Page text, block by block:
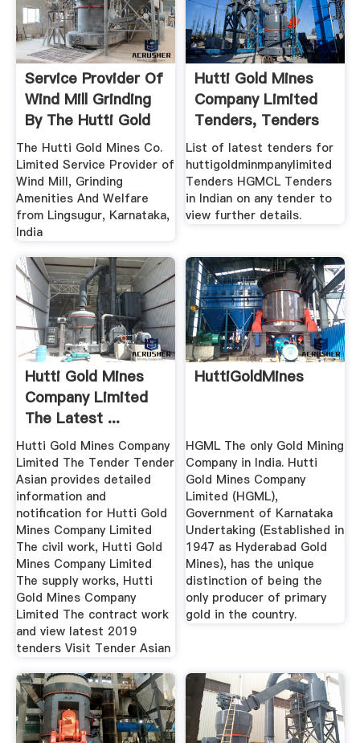
Service Provider Of
Wind Mill Grinding
By The Hutti Gold
...
The Hutti Gold Mines Co.
Limited Service Provider of
Wind Mill, Grinding
Amenities And Welfare
from Lingsugur, Karnataka,
India
Hutti Gold Mines
Company Limited
Tenders, Tenders
Of Hutti ...
List of latest tenders for
huttigoldminmpanylimited
Tenders HGMCL Tenders
in Indian on any tender to
view further details.
Hutti Gold Mines
Company Limited
The Latest ...
Tender India
Hutti Gold Mines Company
Limited The Tender Tender
Asian provides detailed
information and
notification for Hutti Gold
Mines Company Limited
The civil work, Hutti Gold
Mines Company Limited
The supply works, Hutti
Gold Mines Company
Limited The contract work
and view latest 2019
tenders Visit Tender Asian
HuttiGoldMines
HGML The only Gold Mining
Company in India. Hutti
Gold Mines Company
Limited (HGML),
Government of Karnataka
Undertaking (Established in
1947 as Hyderabad Gold
Mines), has the unique
distinction of being the
only producer of primary
gold in the country.